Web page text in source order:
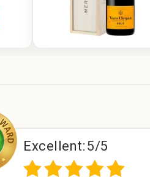
Excellent: